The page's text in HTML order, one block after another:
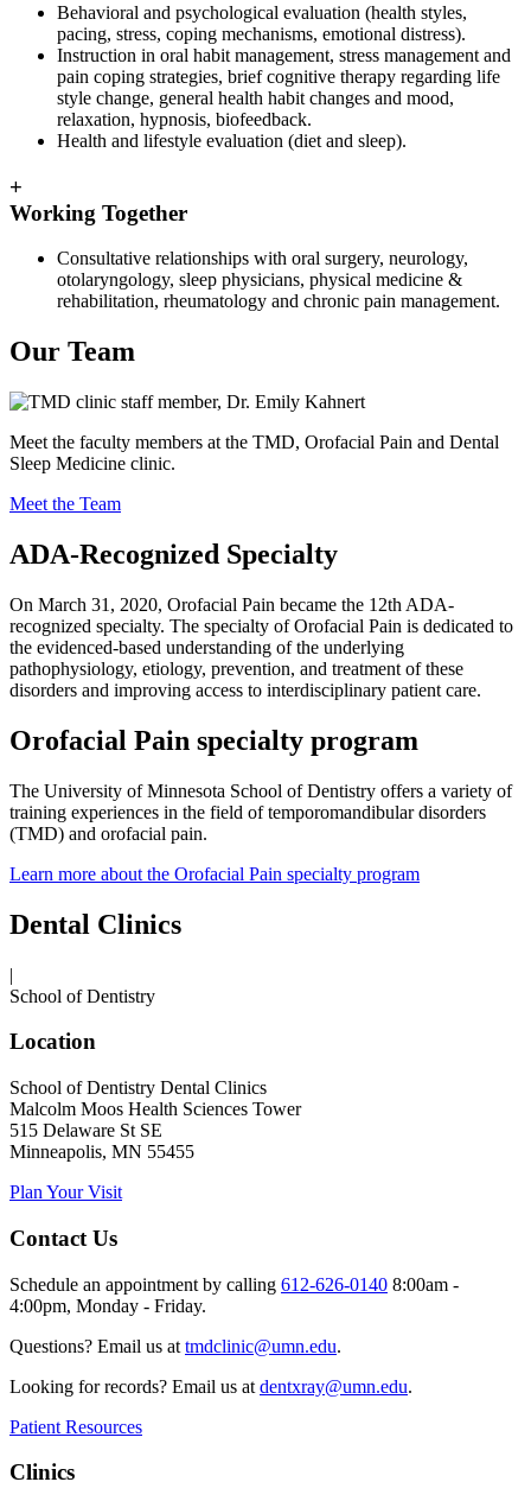
Behavioral and psychological evaluation (health styles,
pacing, stress, coping mechanisms, emotional distress).
Instruction in oral habit management, stress management and
pain coping strategies, brief cognitive therapy regarding life
style change, general health habit changes and mood,
relaxation, hypnosis, biofeedback.
Health and lifestyle evaluation (diet and sleep).
+
Working Together
Consultative relationships with oral surgery, neurology,
otolaryngology, sleep physicians, physical medicine &
rehabilitation, rheumatology and chronic pain management.
Our Team
Meet the faculty members at the TMD, Orofacial Pain and Dental
Sleep Medicine clinic.
Meet the Team
ADA-Recognized Specialty
On March 31, 2020, Orofacial Pain became the 12th ADA-
recognized specialty. The specialty of Orofacial Pain is dedicated to
the evidenced-based understanding of the underlying
pathophysiology, etiology, prevention, and treatment of these
disorders and improving access to interdisciplinary patient care.
Orofacial Pain specialty program
The University of Minnesota School of Dentistry offers a variety of
training experiences in the field of temporomandibular disorders
(TMD) and orofacial pain.
Learn more about the Orofacial Pain specialty program
Dental Clinics
|
School of Dentistry
Location
School of Dentistry Dental Clinics
Malcolm Moos Health Sciences Tower
515 Delaware St SE
Minneapolis, MN 55455
Plan Your Visit
Contact Us
Schedule an appointment by calling 612-626-0140 8:00am -
4:00pm, Monday - Friday.
Questions? Email us at tmdclinic@umn.edu.
Looking for records? Email us at dentxray@umn.edu.
Patient Resources
Clinics